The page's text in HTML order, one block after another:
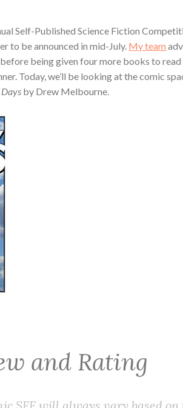
Self-Published Science Fiction
to be announced in mid-July. My team
being given four more books to read
Today, we’ll be looking at the comic
by Drew Melbourne.
and Rating